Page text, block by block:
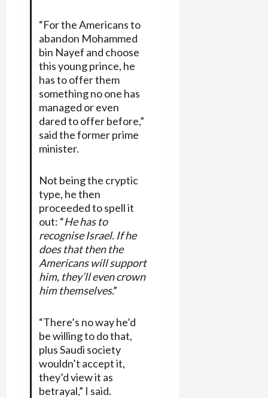
“For the Americans to
abandon Mohammed
bin Nayef and choose
this young prince, he
has to offer them
something no one has
managed or even
dared to offer before,”
said the former prime
minister.
Not being the cryptic
type, he then
proceeded to spell it
out: “He has to
recognise Israel. If he
does that then the
Americans will support
him, they’ll even crown
him themselves.”
“There’s no way he’d
be willing to do that,
plus Saudi society
wouldn’t accept it,
they’d view it as
betrayal,” I said.